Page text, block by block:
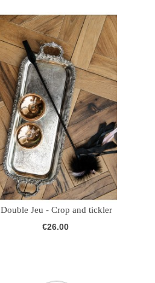
Double Jeu - Crop and tickler
€26.00